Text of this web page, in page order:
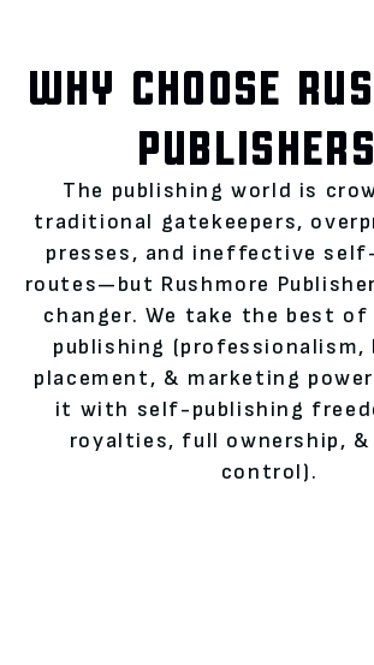
WHY CHOOSE
The publishing world is
traditional gatekeepers,
presses, and ineffective
routes—but Rushmore
changer. We take the best
publishing (professionalism,
placement, & marketing
it with self-publishing
royalties, full ownership,
control).